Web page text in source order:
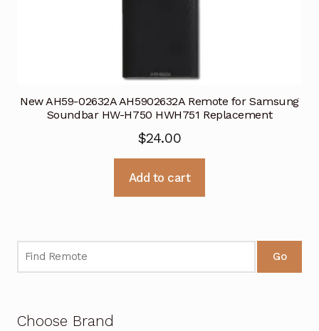
New AH59-02632A AH5902632A Remote for Samsung
Soundbar HW-H750 HWH751 Replacement
$24.00
Add to cart
Go
Choose Brand